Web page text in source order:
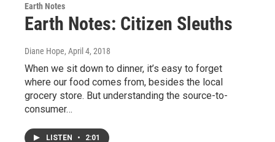
Earth Notes
Earth Notes: Citizen Sleuths
Diane Hope, April 4, 2018
When we sit down to dinner, it’s easy to forget
where our food comes from, besides the local
grocery store. But understanding the source-to-
consumer…
LISTEN • 2:01